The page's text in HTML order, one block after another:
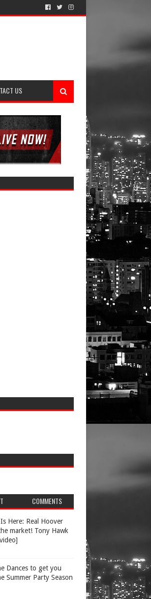
US
COMMENTS
Here: Real Hoover
market! Tony Hawk
Dances to get you
Summer Party Season